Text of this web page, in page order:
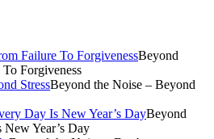
Beyond
Forgiveness
Beyond the Noise – Beyond
Beyond
Year’s Day